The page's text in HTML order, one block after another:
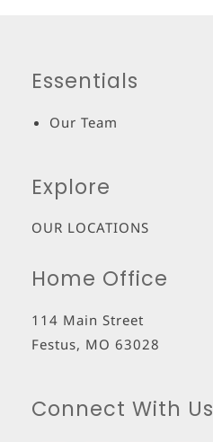
Essentials
Our Team
Explore
OUR LOCATIONS
Home Office
114 Main Street
Festus, MO 63028
Connect With Us